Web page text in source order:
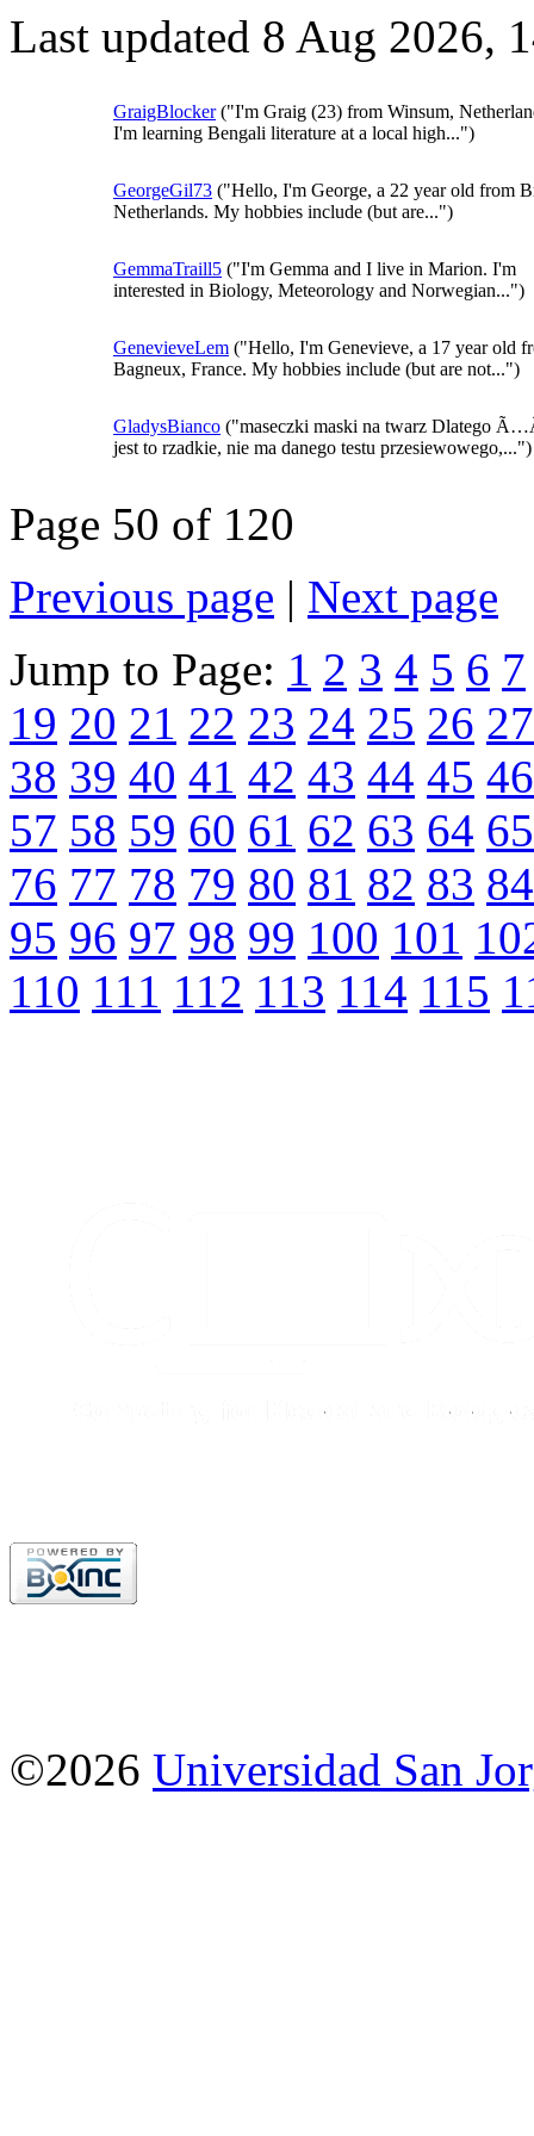
Last updated 8 Aug 2026,
GraigBlocker("I'm Graig (23) from Winsum,
I'm learning Bengali literature at a local high...")
GeorgeGil73 ("Hello, I'm George, a 22 year old from
Netherlands. My hobbies include (but are...")
GemmaTraill5 ("I'm Gemma and I live in Marion. I'm
interested in Biology, Meteorology and Norwegian...")
GenevieveLem ("Hello, I'm Genevieve, a 17 year old
Bagneux, France. My hobbies include (but are not...")
GladysBianco ("maseczki maski na twarz Dlatego
jest to rzadkie, nie ma danego testu przesiewowego,...")
Page 50 of 120
Previous page | Next page
Jump to Page: 1 2 3 4 5 6 7
19 20 21 22 23 24 25 26 27
38 39 40 41 42 43 44 45 46
57 58 59 60 61 62 63 64 65
76 77 78 79 80 81 82 83 84
95 96 97 98 99 100 101
110 111 112 113 114 115
©2026 Universidad San